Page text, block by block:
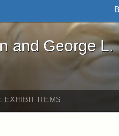
L. Stearns - Online
and George L.
EXHIBIT ITEMS